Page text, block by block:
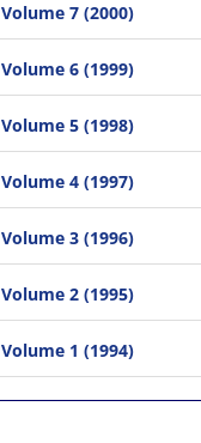
Volume 7 (2000)
Volume 6 (1999)
Volume 5 (1998)
Volume 4 (1997)
Volume 3 (1996)
Volume 2 (1995)
Volume 1 (1994)